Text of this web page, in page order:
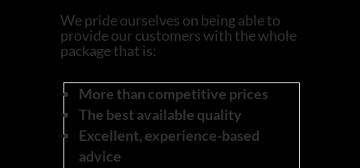
We pride ourselves on being able to
provide our customers with the whole
package that is:
More than competitive prices
The best available quality
Excellent, experience-based
advice